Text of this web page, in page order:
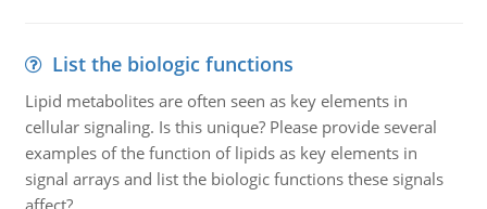
List the biologic functions
Lipid metabolites are often seen as key elements in
cellular signaling. Is this unique? Please provide several
examples of the function of lipids as key elements in
signal arrays and list the biologic functions these signals
affect?